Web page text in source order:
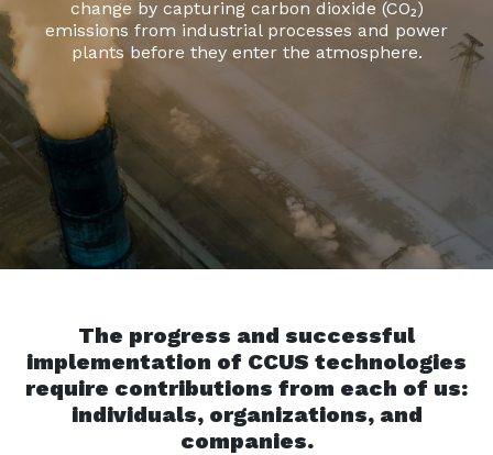
change by capturing carbon dioxide (CO₂)
emissions from industrial processes and power
plants before they enter the atmosphere.
The progress and successful
implementation of CCUS technologies
require contributions from each of us:
individuals, organizations, and
companies.